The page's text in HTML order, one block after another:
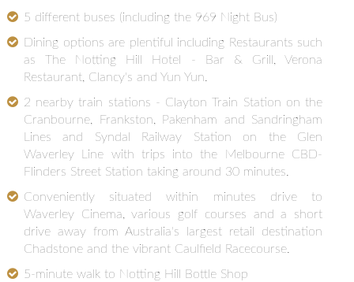
5 different buses (including the 969 Night Bus)
Dining options are plentiful including Restaurants such
as The Notting Hill Hotel - Bar & Grill, Verona
Restaurant, Clancy's and Yun Yun.
2 nearby train stations - Clayton Train Station on the
Cranbourne, Frankston, Pakenham and Sandringham
Lines and Syndal Railway Station on the Glen
Waverley Line with trips into the Melbourne CBD-
Flinders Street Station taking around 30 minutes.
Conveniently situated within minutes drive to
Waverley Cinema, various golf courses and a short
drive away from Australia's largest retail destination
Chadstone and the vibrant Caulfield Racecourse.
5-minute walk to Notting Hill Bottle Shop